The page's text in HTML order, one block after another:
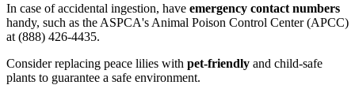
In case of accidental ingestion, have emergency contact numbers
handy, such as the ASPCA's Animal Poison Control Center (APCC)
at (888) 426-4435.
Consider replacing peace lilies with pet-friendly and child-safe
plants to guarantee a safe environment.